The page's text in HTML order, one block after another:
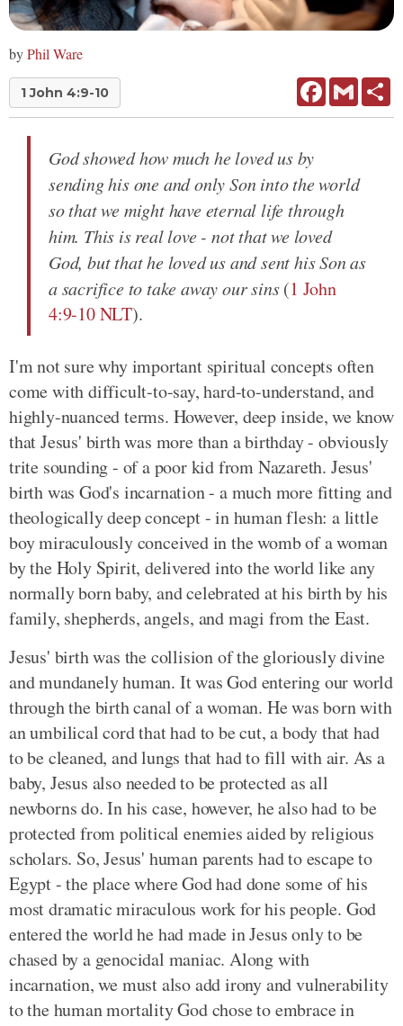
byPhil Ware
1 John 4:9-10 FacebookGmail
God showed how much he loved us by
sending his one and only Son into the world
so that we might have eternal life through
him. This is real love - not that we loved
God, but that he loved us and sent his Son as
a sacrifice to take away our sins(1 John
4:9-10 NLT).
I'm not sure why important spiritual concepts often
come with difficult-to-say, hard-to-understand, and
highly-nuanced terms. However, deep inside, we know
that Jesus' birth was more than a birthday - obviously
trite sounding - of a poor kid from Nazareth. Jesus'
birth was God's incarnation - a much more fitting and
theologically deep concept - in human flesh: a little
boy miraculously conceived in the womb of a woman
by the Holy Spirit, delivered into the world like any
normally born baby, and celebrated at his birth by his
family, shepherds, angels, and magi from the East.
Jesus' birth was the collision of the gloriously divine
and mundanely human. It was God entering our world
through the birth canal of a woman. He was born with
an umbilical cord that had to be cut, a body that had
to be cleaned, and lungs that had to fill with air. As a
baby, Jesus also needed to be protected as all
newborns do. In his case, however, he also had to be
protected from political enemies aided by religious
scholars. So, Jesus' human parents had to escape to
Egypt - the place where God had done some of his
most dramatic miraculous work for his people. God
entered the world he had made in Jesus only to be
chased by a genocidal maniac. Along with
incarnation, we must also add irony and vulnerability
to the human mortality God chose to embrace in